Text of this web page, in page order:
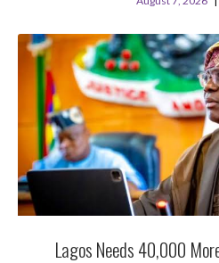
Lagos Needs 40,000